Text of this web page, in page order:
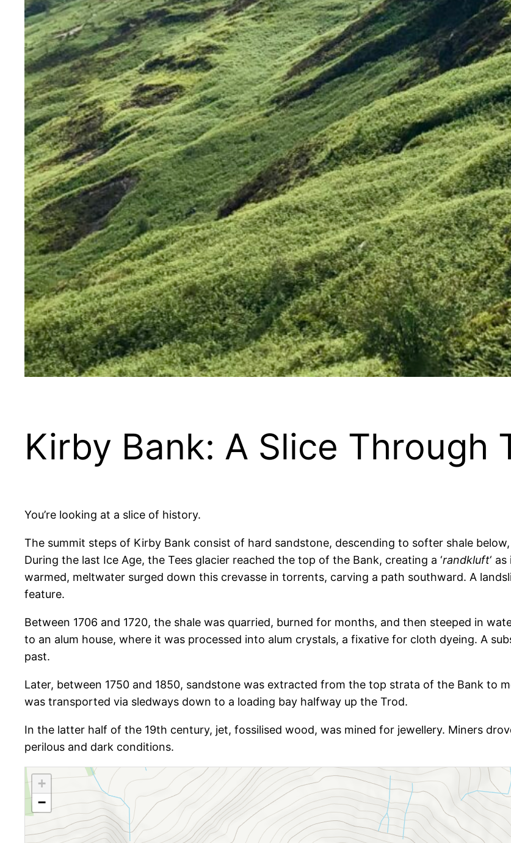
Kirby Bank: A Slice Through
You’re looking at a slice of history.
The summit steps of Kirby Bank consist of hard sandstone, descending to softer shale
During the last Ice Age, the Tees glacier reached the top of the Bank, creating a ‘randkluft‘
warmed, meltwater surged down this crevasse in torrents, carving a path southward. A
feature.
Between 1706 and 1720, the shale was quarried, burned for months, and then steeped in
to an alum house, where it was processed into alum crystals, a fixative for cloth dyeing. A
past.
Later, between 1750 and 1850, sandstone was extracted from the top strata of the Bank to
was transported via sledways down to a loading bay halfway up the Trod.
In the latter half of the 19th century, jet, fossilised wood, was mined for jewellery. Miners
perilous and dark conditions.
+
−